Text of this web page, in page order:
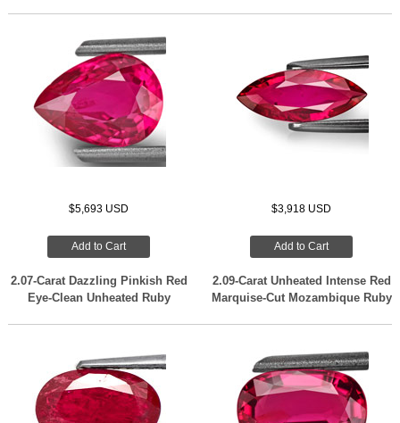
$5,693 USD
Add to Cart
2.07-Carat Dazzling Pinkish Red
Eye-Clean Unheated Ruby
$3,918 USD
Add to Cart
2.09-Carat Unheated Intense Red
Marquise-Cut Mozambique Ruby